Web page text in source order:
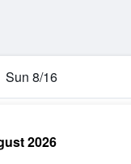
Sun 8/16
2026